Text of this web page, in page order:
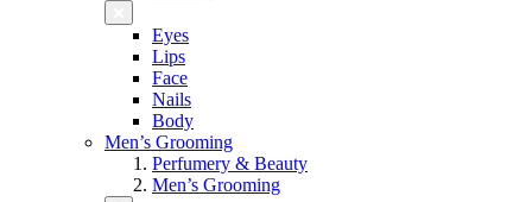
Eyes
Lips
Face
Nails
Body
Men’s Grooming
Perfumery & Beauty
Men’s Grooming